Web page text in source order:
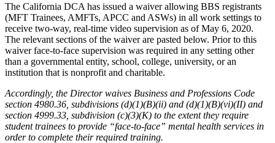
The California DCA has issued a waiver allowing BBS registrants
(MFT Trainees, AMFTs, APCC and ASWs) in all work settings to
receive two-way, real-time video supervision as of May 6, 2020.
The relevant sections of the waiver are pasted below. Prior to this
waiver face-to-face supervision was required in any setting other
than a governmental entity, school, college, university, or an
institution that is nonprofit and charitable.
Accordingly, the Director waives Business and Professions Code
section 4980.36, subdivisions (d)(1)(B)(ii) and (d)(1)(B)(vi)(II) and
section 4999.33, subdivision (c)(3)(K) to the extent they require
student trainees to provide “face-to-face” mental health services in
order to complete their required training.